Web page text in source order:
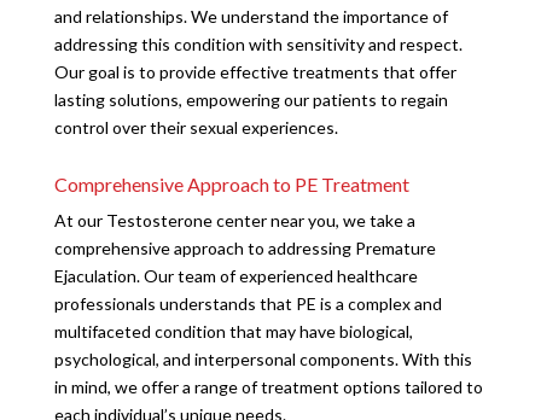
and relationships. We understand the importance of
addressing this condition with sensitivity and respect.
Our goal is to provide effective treatments that offer
lasting solutions, empowering our patients to regain
control over their sexual experiences.
Comprehensive Approach to PE Treatment
At our Testosterone center near you, we take a
comprehensive approach to addressing Premature
Ejaculation. Our team of experienced healthcare
professionals understands that PE is a complex and
multifaceted condition that may have biological,
psychological, and interpersonal components. With this
in mind, we offer a range of treatment options tailored to
each individual’s unique needs.